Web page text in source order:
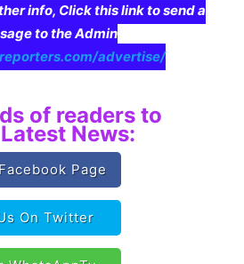
info, Click this link to send a
to the Admin
advertise/
of readers to
News:
Page
On Twitter